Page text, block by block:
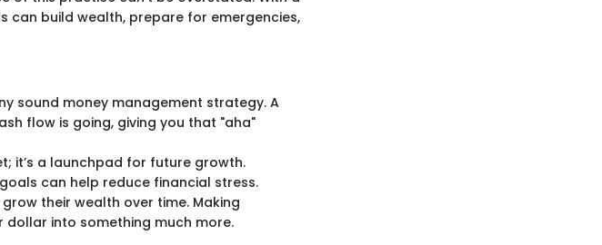
can build wealth, prepare for emergencies,
sound money management strategy. A
flow is going, giving you that "aha"
it’s a launchpad for future growth.
can help reduce financial stress.
their wealth over time. Making
into something much more.